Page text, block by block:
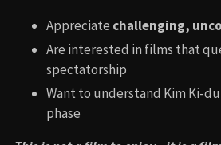
Appreciate challenging,
Are interested in films that
spectatorship
Want to understand Kim Ki-
phase